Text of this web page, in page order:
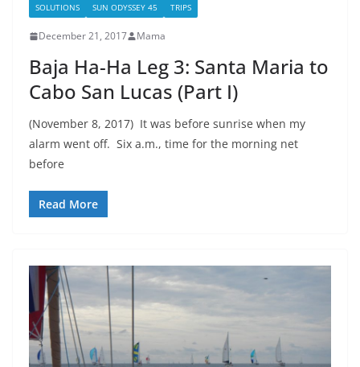
SOLUTIONS
SUN ODYSSEY 45 TRIPS
December 21, 2017 Mama
Baja Ha-Ha Leg 3: Santa Maria to
Cabo San Lucas (Part I)
(November 8, 2017) It was before sunrise when my
alarm went off. Six a.m., time for the morning net
before
Read More